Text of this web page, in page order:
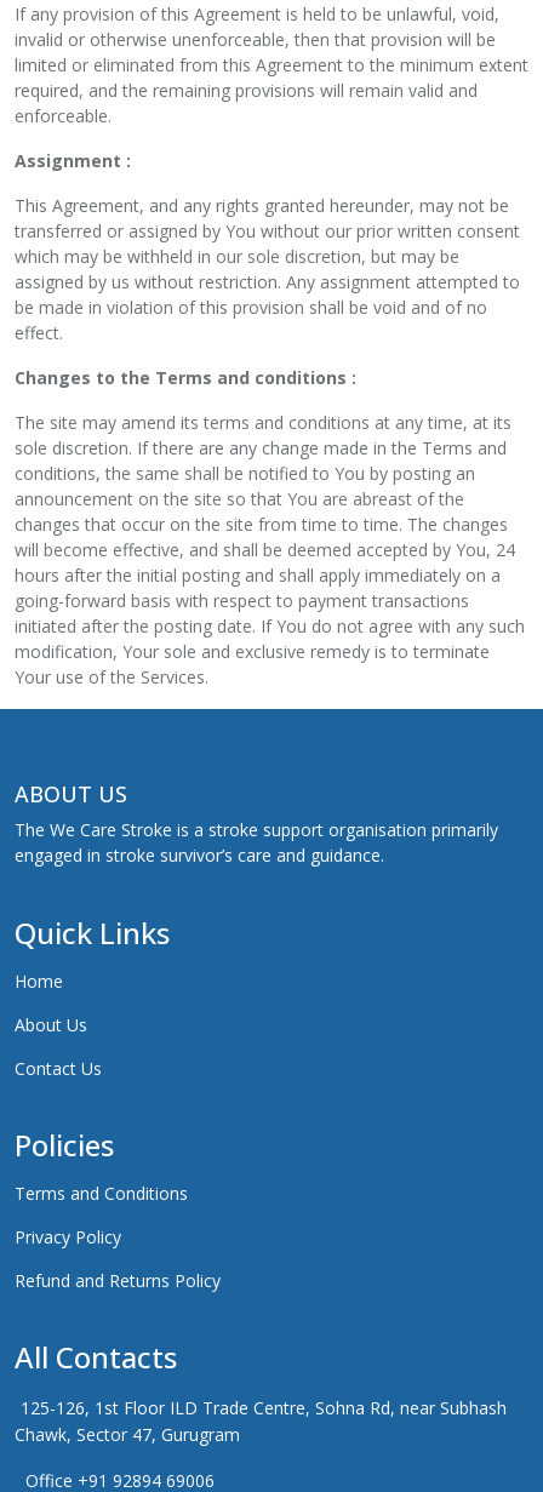
If any provision of this Agreement is held to be unlawful, void,
invalid or otherwise unenforceable, then that provision will be
limited or eliminated from this Agreement to the minimum extent
required, and the remaining provisions will remain valid and
enforceable.
Assignment :
This Agreement, and any rights granted hereunder, may not be
transferred or assigned by You without our prior written consent
which may be withheld in our sole discretion, but may be
assigned by us without restriction. Any assignment attempted to
be made in violation of this provision shall be void and of no
effect.
Changes to the Terms and conditions :
The site may amend its terms and conditions at any time, at its
sole discretion. If there are any change made in the Terms and
conditions, the same shall be notified to You by posting an
announcement on the site so that You are abreast of the
changes that occur on the site from time to time. The changes
will become effective, and shall be deemed accepted by You, 24
hours after the initial posting and shall apply immediately on a
going-forward basis with respect to payment transactions
initiated after the posting date. If You do not agree with any such
modification, Your sole and exclusive remedy is to terminate
Your use of the Services.
ABOUT US
The We Care Stroke is a stroke support organisation primarily
engaged in stroke survivor’s care and guidance.
Quick Links
Home
About Us
Contact Us
Policies
Terms and Conditions
Privacy Policy
Refund and Returns Policy
All Contacts
125-126, 1st Floor ILD Trade Centre, Sohna Rd, near Subhash
Chawk, Sector 47, Gurugram
Office +91 92894 69006